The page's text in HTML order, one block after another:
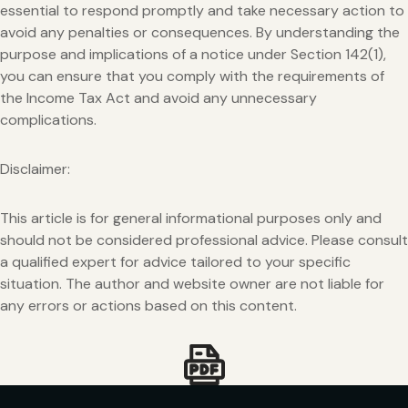
essential to respond promptly and take necessary action to
avoid any penalties or consequences. By understanding the
purpose and implications of a notice under Section 142(1),
you can ensure that you comply with the requirements of
the Income Tax Act and avoid any unnecessary
complications.
Disclaimer:
This article is for general informational purposes only and
should not be considered professional advice. Please consult
a qualified expert for advice tailored to your specific
situation. The author and website owner are not liable for
any errors or actions based on this content.